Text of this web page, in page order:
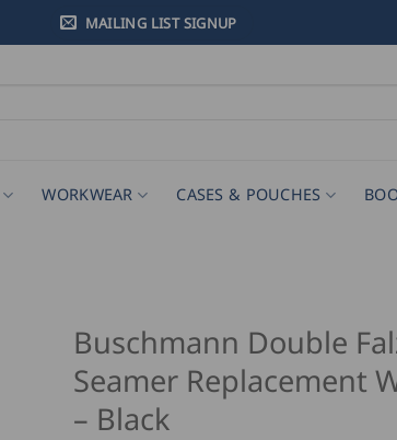
MAILING LIST SIGNUP
WORKWEAR CASES & POUCHES
Buschmann Double
Seamer Replacement
– Black